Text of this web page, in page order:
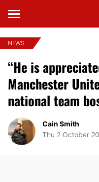
NEWS
“He is
Manchester
national team
Cain Smith
Thu 2 October